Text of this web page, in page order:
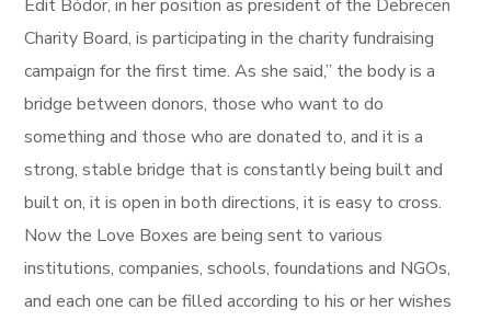
Edit Bódor, in her position as president of the Debrecen
Charity Board, is participating in the charity fundraising
campaign for the first time. As she said,” the body is a
bridge between donors, those who want to do
something and those who are donated to, and it is a
strong, stable bridge that is constantly being built and
built on, it is open in both directions, it is easy to cross.
Now the Love Boxes are being sent to various
institutions, companies, schools, foundations and NGOs,
and each one can be filled according to his or her wishes